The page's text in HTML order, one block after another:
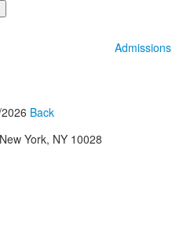
Admissions
Back
York, NY 10028